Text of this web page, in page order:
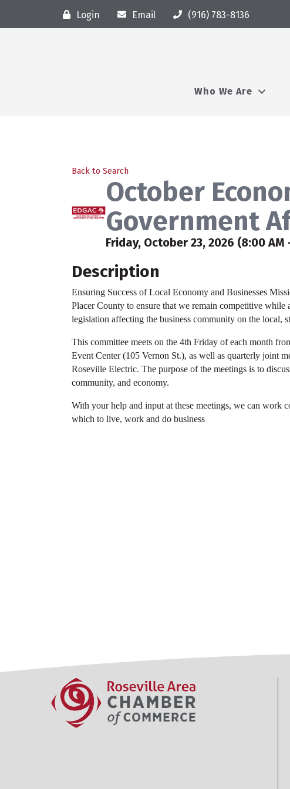
Login Email (916) 783-8136
Who We Are
Back to Search
October
Government
Friday, October 23, 2026 (8:00 AM
Description
Ensuring Success of Local Economy and Businesses
Placer County to ensure that we remain competitive
legislation affecting the business community on the local,
This committee meets on the 4th Friday of each month
Event Center (105 Vernon St.), as well as quarterly joint
Roseville Electric. The purpose of the meetings is to
community, and economy.
With your help and input at these meetings, we can work
which to live, work and do business